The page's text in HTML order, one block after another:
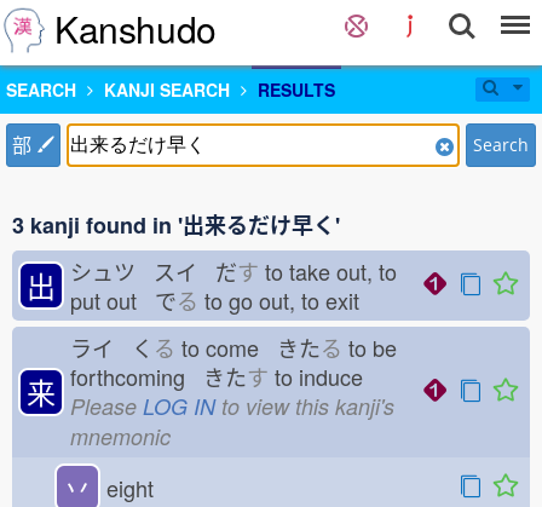
Kanshudo
SEARCH KANJI SEARCH RESULTS
部 Search
3 kanji found in '出来るだけ早く'
出 シュツ スイ だす to take out, to
put out でる to go out, to exit
来
ライ く る to come きたる to be
forthcoming きたす to induce
Please LOG INto view this kanji's
mnemonic
丷 eight